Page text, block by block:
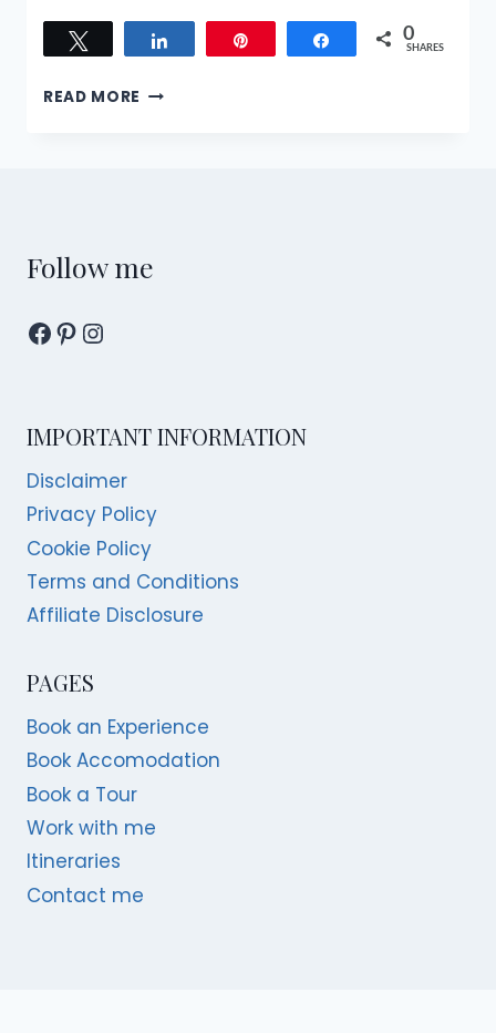
Share 0
SHARES
READ MORE BARREL
WORTH
Follow me
Facebook
Pinterest
Instagram
IMPORTANT INFORMATION
Disclaimer
Privacy Policy
Cookie Policy
Terms and Conditions
Affiliate Disclosure
PAGES
Book an Experience
Book Accomodation
Book a Tour
Work with me
Itineraries
Contact me